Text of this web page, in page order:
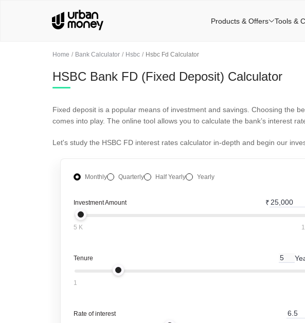
Home Bank Calculator Hsbc Hsbc Fd Calculator
HSBC Bank FD (Fixed Deposit) Calculator
Fixed deposit is a popular means of investment and savings. Choosing the
comes into play. The online tool allows you to calculate the bank’s interest
Let's study the HSBC FD interest rates calculator in-depth and begin our
Monthly Quarterly Half Yearly Yearly
Investment Amount ₹
5 K
Tenure
1
Rate of interest
Products & Offers Tools &